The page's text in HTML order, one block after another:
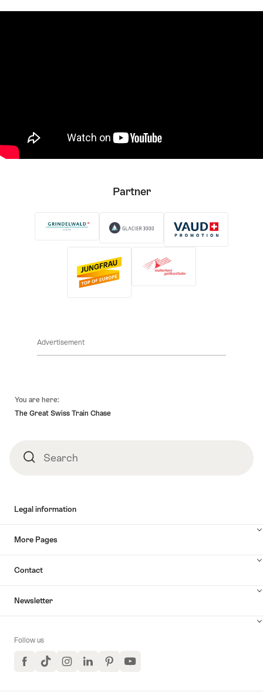
Partner
Advertisement
You are here:
The Great Swiss Train Chase
SearchSearch
Legal information
More Pages
Contact
Newsletter
Follow us
FacebookTikTokInstagramLinkedInPinterestYouTube